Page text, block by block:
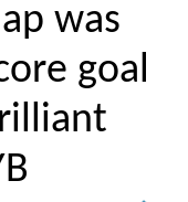
was
goal